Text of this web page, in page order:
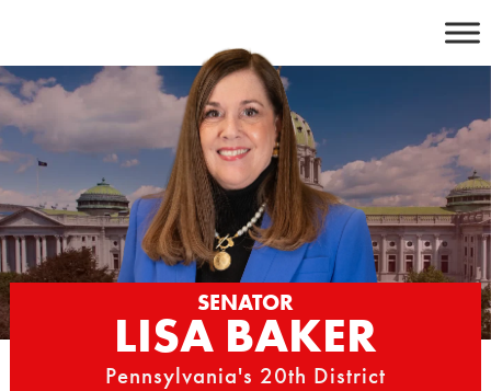
content
SENATOR
LISA BAKER
Pennsylvania's 20th District